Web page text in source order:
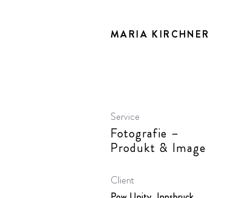
MARIA KIRCHNER
Service
Fotografie –
Produkt & Image
Client